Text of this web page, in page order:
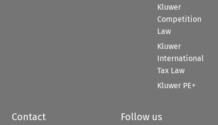
Kluwer
Competition
Law
Kluwer
International
Tax Law
Kluwer PE+
Contact Follow us